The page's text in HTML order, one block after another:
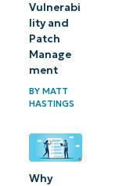
Vulnerabi
lity and
Patch
Manage
ment
BYMATT
HASTINGS
Why